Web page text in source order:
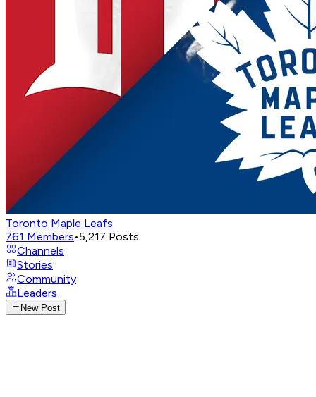
Toronto Maple Leafs
761 Members•5,217 Posts
Channels
Stories
Community
Leaders
New Post